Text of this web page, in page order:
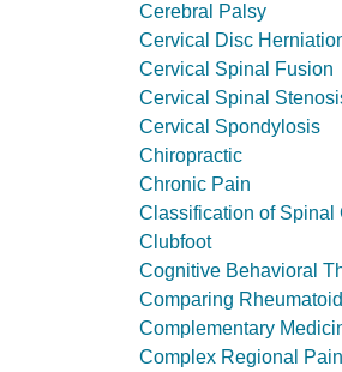
Cerebral Palsy
Cervical Disc
Cervical Spinal Fusion
Cervical Spinal
Cervical Spondylosis
Chiropractic
Chronic Pain
Classification of Spinal
Clubfoot
Cognitive Behavioral
Comparing
Complementary
Complex Regional